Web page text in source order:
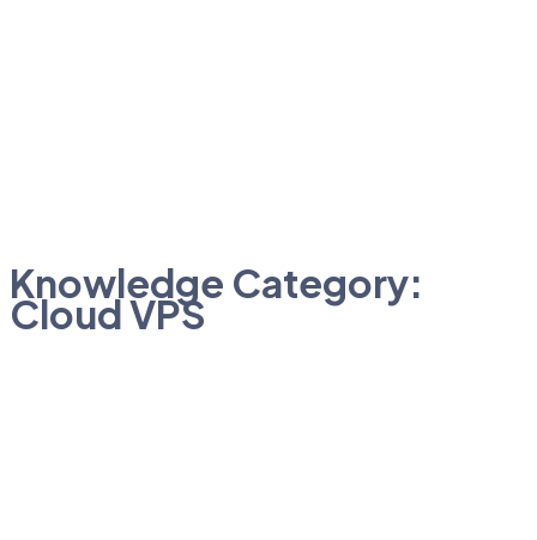
Knowledge Category:
Cloud VPS